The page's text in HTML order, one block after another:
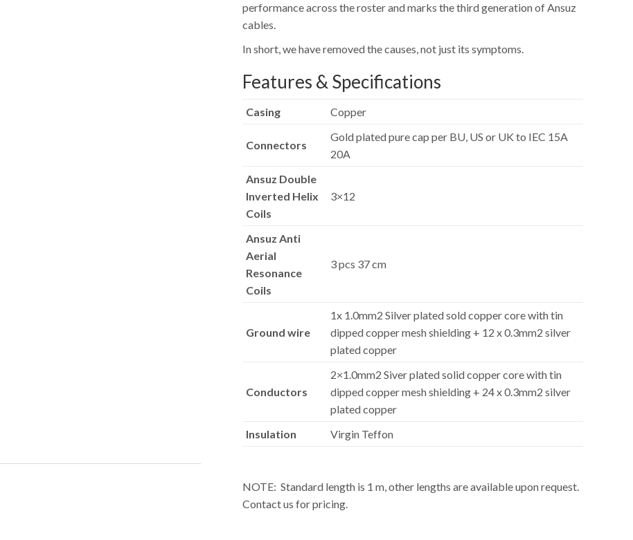
performance across the roster and marks the third generation of Ansuz
cables.
In short, we have removed the causes, not just its symptoms.
Features & Specifications
Casing Copper
Connectors
Gold plated pure cap per BU, US or UK to IEC 15A
20A
Ansuz Double
Inverted Helix
Coils
3×12
Ansuz Anti
Aerial
Resonance
Coils
3 pcs 37 cm
Ground wire
1x 1.0mm2 Silver plated sold copper core with tin
dipped copper mesh shielding + 12 x 0.3mm2 silver
plated copper
Conductors
2×1.0mm2 Siver plated solid copper core with tin
dipped copper mesh shielding + 24 x 0.3mm2 silver
plated copper
Insulation
Virgin Teffon
NOTE: Standard length is 1 m, other lengths are available upon request.
Contact us for pricing.